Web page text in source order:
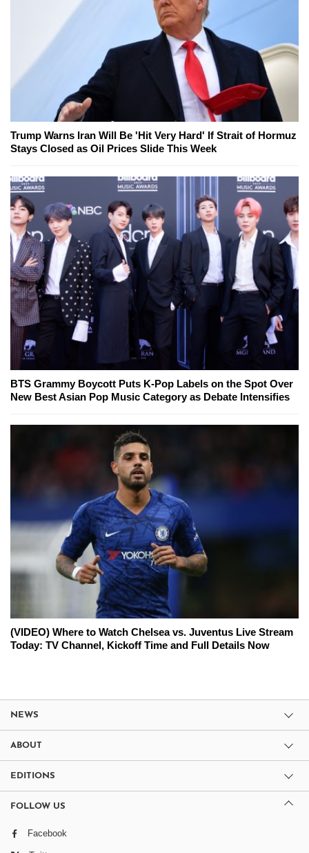
Trump Warns Iran Will Be 'Hit Very Hard' If Strait of Hormuz
Stays Closed as Oil Prices Slide This Week
BTS Grammy Boycott Puts K-Pop Labels on the Spot Over
New Best Asian Pop Music Category as Debate Intensifies
(VIDEO) Where to Watch Chelsea vs. Juventus Live Stream
Today: TV Channel, Kickoff Time and Full Details Now
NEWS
ABOUT
EDITIONS
FOLLOW US
Facebook